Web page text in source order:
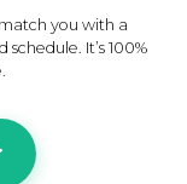
you with a
It’s 100%